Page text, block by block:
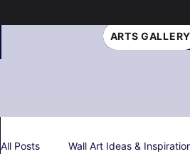
ARTS GALLERY
All Posts Wall Art Ideas &